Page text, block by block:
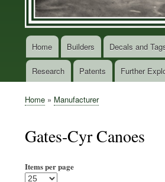
Main
navigation
Home Builders Decals and
Research Patents Further
Breadcrumb
Home Manufacturer
Gates-Cyr Canoes
Items per page